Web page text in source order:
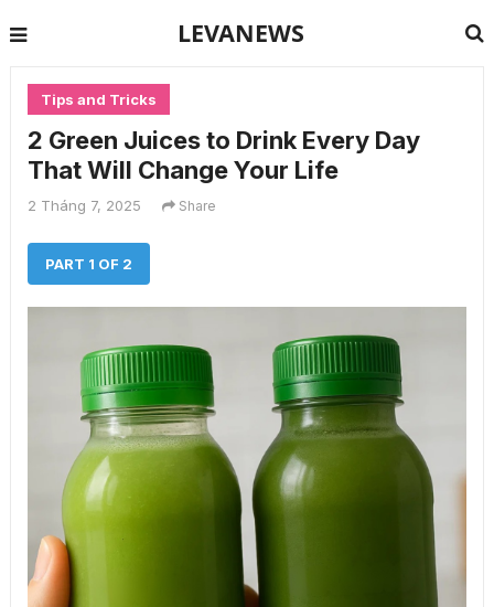
LEVANEWS
Tips and Tricks
2 Green Juices to Drink Every Day
That Will Change Your Life
2 Tháng 7, 2025 Share
PART 1 OF 2